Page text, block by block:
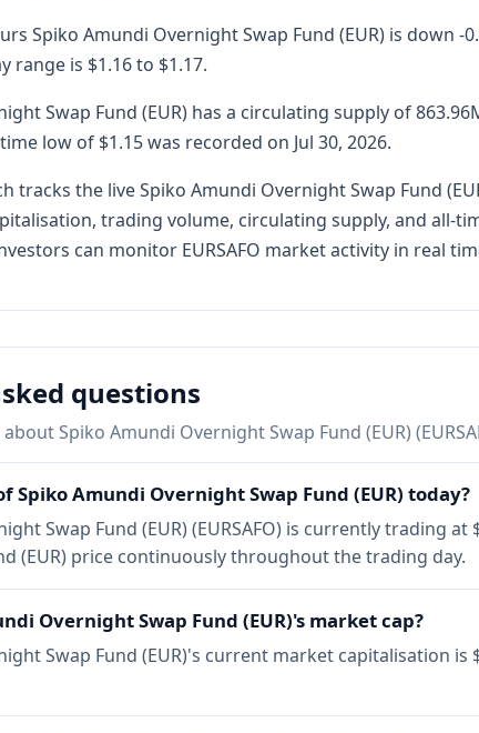
Spiko Amundi Overnight Swap Fund (EUR) is down
range is $1.16 to $1.17.
Swap Fund (EUR) has a circulating supply of
low of $1.15 was recorded on Jul 30, 2026.
tracks the live Spiko Amundi Overnight Swap Fund
trading volume, circulating supply, and
can monitor EURSAFO market activity in real
questions
Spiko Amundi Overnight Swap Fund (EUR)
Spiko Amundi Overnight Swap Fund (EUR) today?
Swap Fund (EUR) (EURSAFO) is currently trading
(EUR) price continuously throughout the trading day.
Overnight Swap Fund (EUR)'s market cap?
Swap Fund (EUR)'s current market capitalisation